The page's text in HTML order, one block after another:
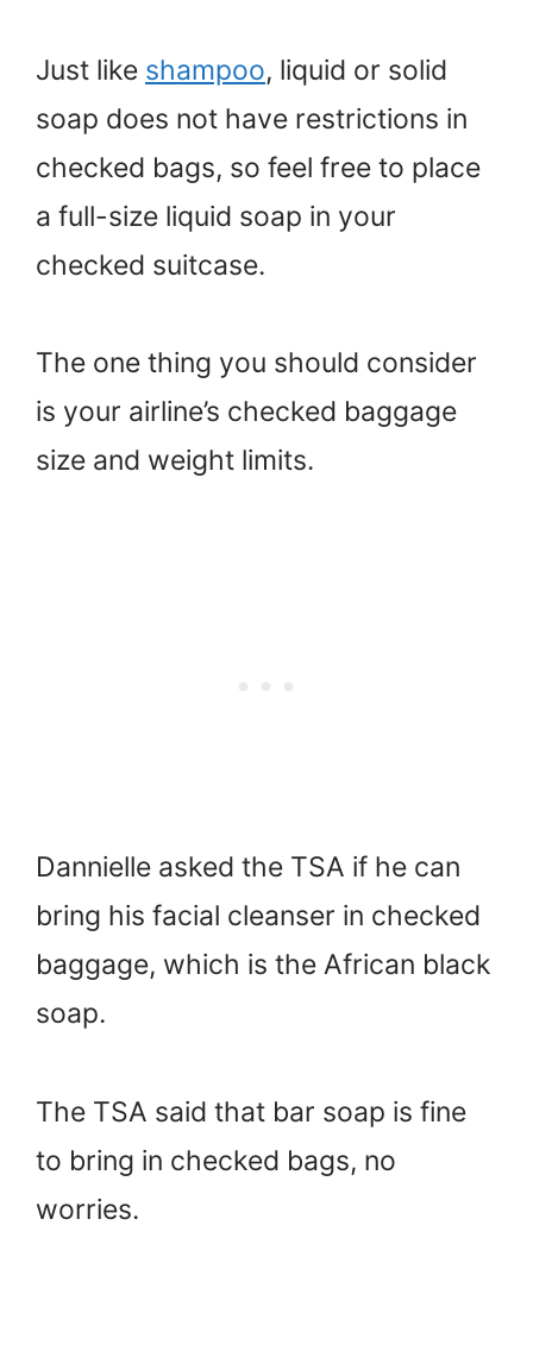
Just like shampoo, liquid or solid
soap does not have restrictions in
checked bags, so feel free to place
a full-size liquid soap in your
checked suitcase.
The one thing you should consider
is your airline’s checked baggage
size and weight limits.
Dannielle asked the TSA if he can
bring his facial cleanser in checked
baggage, which is the African black
soap.
The TSA said that bar soap is fine
to bring in checked bags, no
worries.